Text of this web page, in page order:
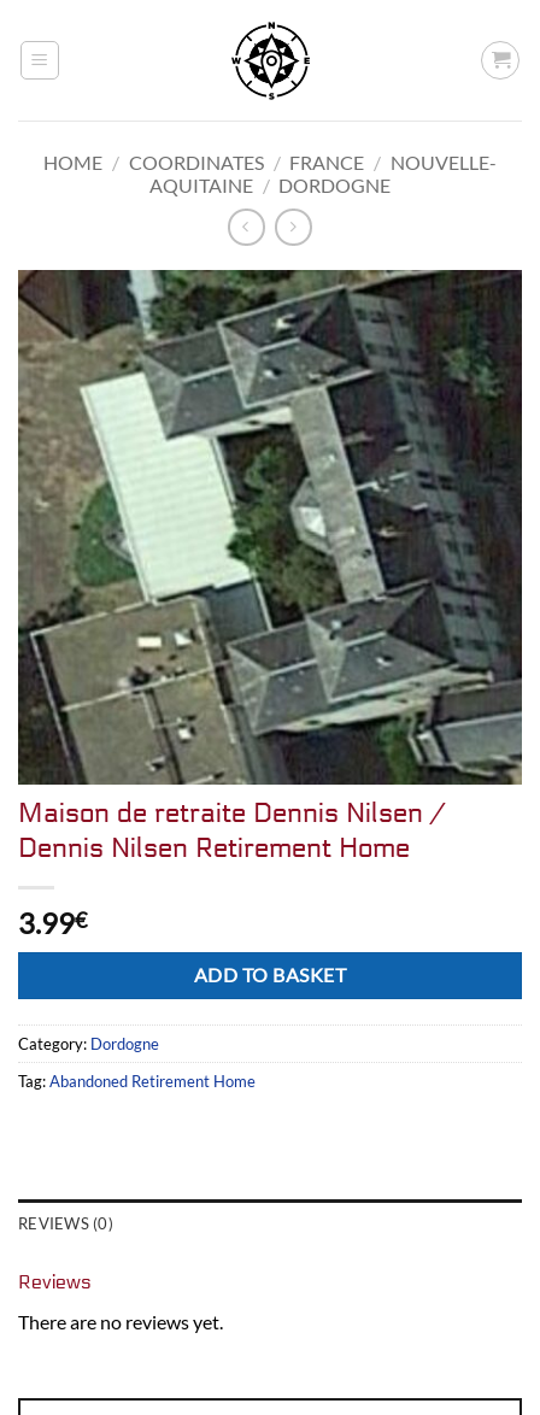
content
HOME / COORDINATES / FRANCE / NOUVELLE-
AQUITAINE / DORDOGNE
Maison de retraite Dennis Nilsen /
Dennis Nilsen Retirement Home
3.99€
ADD TO BASKET
Category: Dordogne
Tag:Abandoned Retirement Home
REVIEWS (0)
Reviews
There are no reviews yet.